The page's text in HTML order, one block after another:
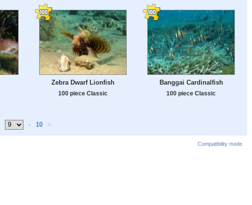
Zebra Dwarf Lionfish
100 piece Classic
Banggai Cardinalfish
100 piece Classic
• 10 >
Compatibility mode